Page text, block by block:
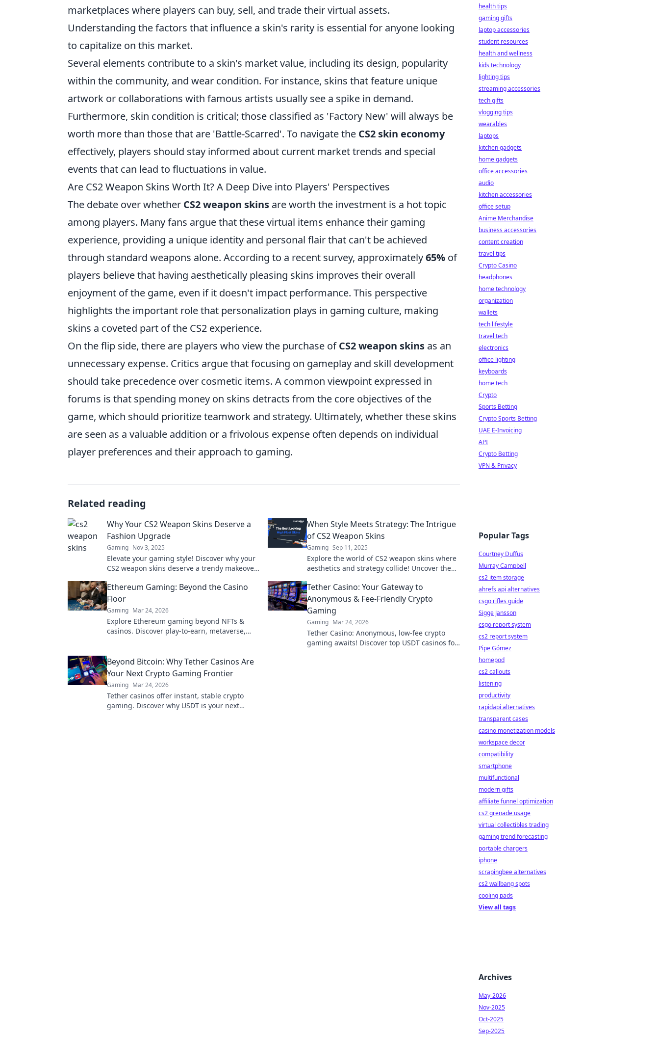
marketplaces where players can buy, sell, and trade their virtual assets.
Understanding the factors that influence a skin's rarity is essential for anyone looking
to capitalize on this market.
Several elements contribute to a skin's market value, including its design, popularity
within the community, and wear condition. For instance, skins that feature unique
artwork or collaborations with famous artists usually see a spike in demand.
Furthermore, skin condition is critical; those classified as 'Factory New' will always be
worth more than those that are 'Battle-Scarred'. To navigate the CS2 skin economy
effectively, players should stay informed about current market trends and special
events that can lead to fluctuations in value.
Are CS2 Weapon Skins Worth It? A Deep Dive into Players' Perspectives
The debate over whether CS2 weapon skins are worth the investment is a hot topic
among players. Many fans argue that these virtual items enhance their gaming
experience, providing a unique identity and personal flair that can't be achieved
through standard weapons alone. According to a recent survey, approximately65% of
players believe that having aesthetically pleasing skins improves their overall
enjoyment of the game, even if it doesn't impact performance. This perspective
highlights the important role that personalization plays in gaming culture, making
skins a coveted part of the CS2 experience.
On the flip side, there are players who view the purchase ofCS2 weapon skins as an
unnecessary expense. Critics argue that focusing on gameplay and skill development
should take precedence over cosmetic items. A common viewpoint expressed in
forums is that spending money on skins detracts from the core objectives of the
game, which should prioritize teamwork and strategy. Ultimately, whether these skins
are seen as a valuable addition or a frivolous expense often depends on individual
player preferences and their approach to gaming.
Related reading
Why Your CS2 Weapon Skins Deserve a
Fashion Upgrade
Gaming Nov 3, 2025
Elevate your gaming style! Discover why your
CS2 weapon skins deserve a trendy makeover
When Style Meets Strategy: The Intrigue
of CS2 Weapon Skins
Gaming Sep 11, 2025
Explore the world of CS2 weapon skins where
aesthetics and strategy collide! Uncover the
Ethereum Gaming: Beyond the Casino
Floor
Gaming Mar 24, 2026
Explore Ethereum gaming beyond NFTs &
casinos. Discover play-to-earn, metaverse,
Tether Casino: Your Gateway to
Anonymous & Fee-Friendly Crypto
Gaming
Gaming Mar 24, 2026
Tether Casino: Anonymous, low-fee crypto
gaming awaits! Discover top USDT casinos for
Beyond Bitcoin: Why Tether Casinos Are
Your Next Crypto Gaming Frontier
Gaming Mar 24, 2026
Tether casinos offer instant, stable crypto
gaming. Discover why USDT is your next
health tips
gaming gifts
laptop accessories
student resources
health and wellness
kids technology
lighting tips
streaming accessories
tech gifts
vlogging tips
wearables
laptops
kitchen gadgets
home gadgets
office accessories
audio
kitchen accessories
office setup
Anime Merchandise
business accessories
content creation
travel tips
Crypto Casino
headphones
home technology
organization
wallets
tech lifestyle
travel tech
electronics
office lighting
keyboards
home tech
Crypto
Sports Betting
Crypto Sports Betting
UAE E-Invoicing
API
Crypto Betting
VPN & Privacy
Popular Tags
Courtney Duffus
Murray Campbell
cs2 item storage
ahrefs api alternatives
csgo rifles guide
Sigge Jansson
csgo report system
cs2 report system
Pipe Gómez
homepod
cs2 callouts
listening
productivity
rapidapi alternatives
transparent cases
casino monetization models
workspace decor
compatibility
smartphone
multifunctional
modern gifts
affiliate funnel optimization
cs2 grenade usage
virtual collectibles trading
gaming trend forecasting
portable chargers
iphone
scrapingbee alternatives
cs2 wallbang spots
cooling pads
View all tags
Archives
May-2026
Nov-2025
Oct-2025
Sep-2025